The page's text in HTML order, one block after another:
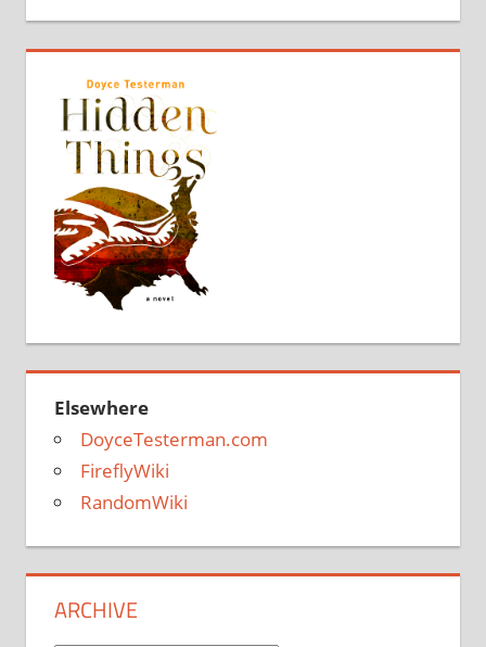
Elsewhere
DoyceTesterman.com
FireflyWiki
RandomWiki
ARCHIVE